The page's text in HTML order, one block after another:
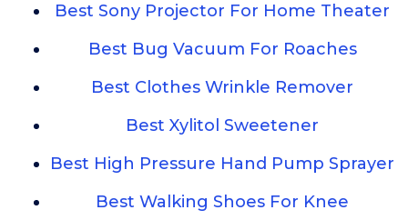
Best Sony Projector For Home Theater
Best Bug Vacuum For Roaches
Best Clothes Wrinkle Remover
Best Xylitol Sweetener
Best High Pressure Hand Pump Sprayer
Best Walking Shoes For Knee